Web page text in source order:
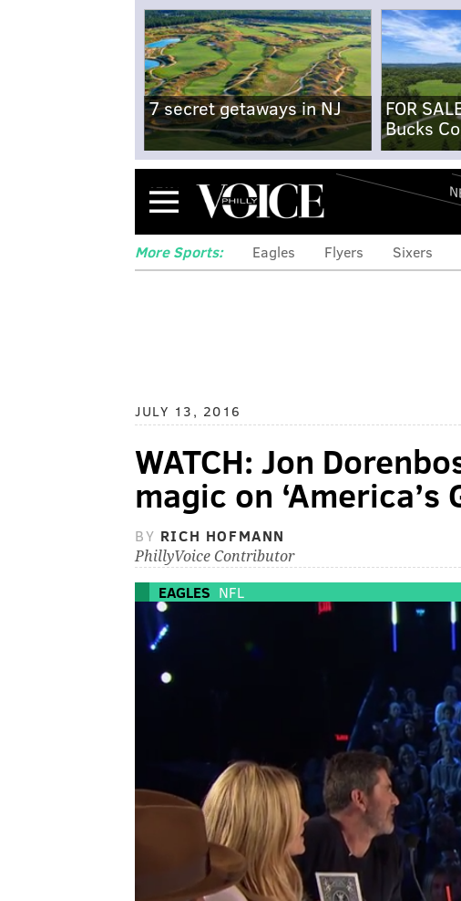
7 secret getaways in NJ
FOR
Bucks
Menu
More Sports: Eagles Flyers Sixers
JULY 13, 2016
WATCH: Jon
magic on ‘America’s
BY RICH HOFMANN
PhillyVoice Contributor
EAGLES NFL